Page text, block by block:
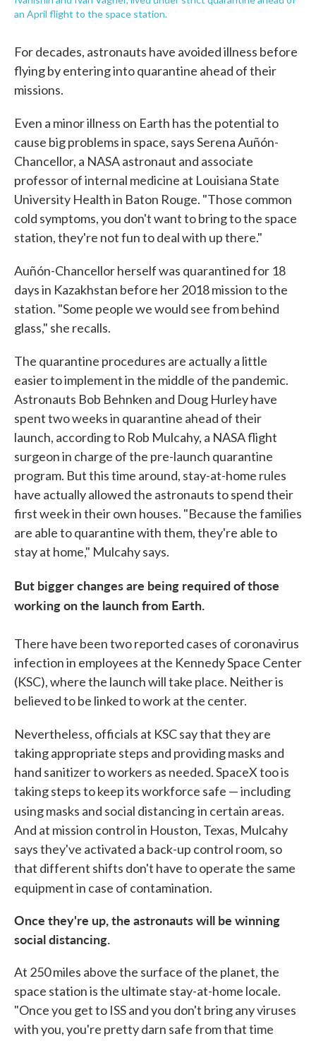
an April flight to the space station.
For decades, astronauts have avoided illness before
flying by entering into quarantine ahead of their
missions.
Even a minor illness on Earth has the potential to
cause big problems in space, says Serena Auñón-
Chancellor, a NASA astronaut and associate
professor of internal medicine at Louisiana State
University Health in Baton Rouge. "Those common
cold symptoms, you don't want to bring to the space
station, they're not fun to deal with up there."
Auñón-Chancellor herself was quarantined for 18
days in Kazakhstan before her 2018 mission to the
station. "Some people we would see from behind
glass," she recalls.
The quarantine procedures are actually a little
easier to implement in the middle of the pandemic.
Astronauts Bob Behnken and Doug Hurley have
spent two weeks in quarantine ahead of their
launch, according to Rob Mulcahy, a NASA flight
surgeon in charge of the pre-launch quarantine
program. But this time around, stay-at-home rules
have actually allowed the astronauts to spend their
first week in their own houses. "Because the families
are able to quarantine with them, they're able to
stay at home," Mulcahy says.
But bigger changes are being required of those
working on the launch from Earth.
There have been two reported cases of coronavirus
infection in employees at the Kennedy Space Center
(KSC), where the launch will take place. Neither is
believed to be linked to work at the center.
Nevertheless, officials at KSC say that they are
taking appropriate steps and providing masks and
hand sanitizer to workers as needed. SpaceX too is
taking steps to keep its workforce safe — including
using masks and social distancingin certain areas.
And at mission control in Houston, Texas, Mulcahy
says they've activated a back-up control room, so
that different shifts don't have to operate the same
equipment in case of contamination.
Once they're up, the astronauts will be winning
social distancing.
At 250 miles above the surface of the planet, the
space station is the ultimate stay-at-home locale.
"Once you get to ISS and you don't bring any viruses
with you, you're pretty darn safe from that time